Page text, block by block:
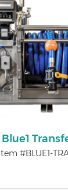
Blue1
Item #BLUE1-